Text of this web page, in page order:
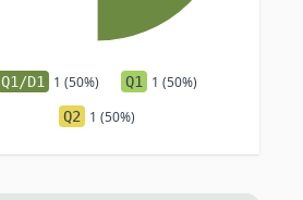
Q1/D1 1 (50%) Q1 1 (50%)
Q2 1 (50%)